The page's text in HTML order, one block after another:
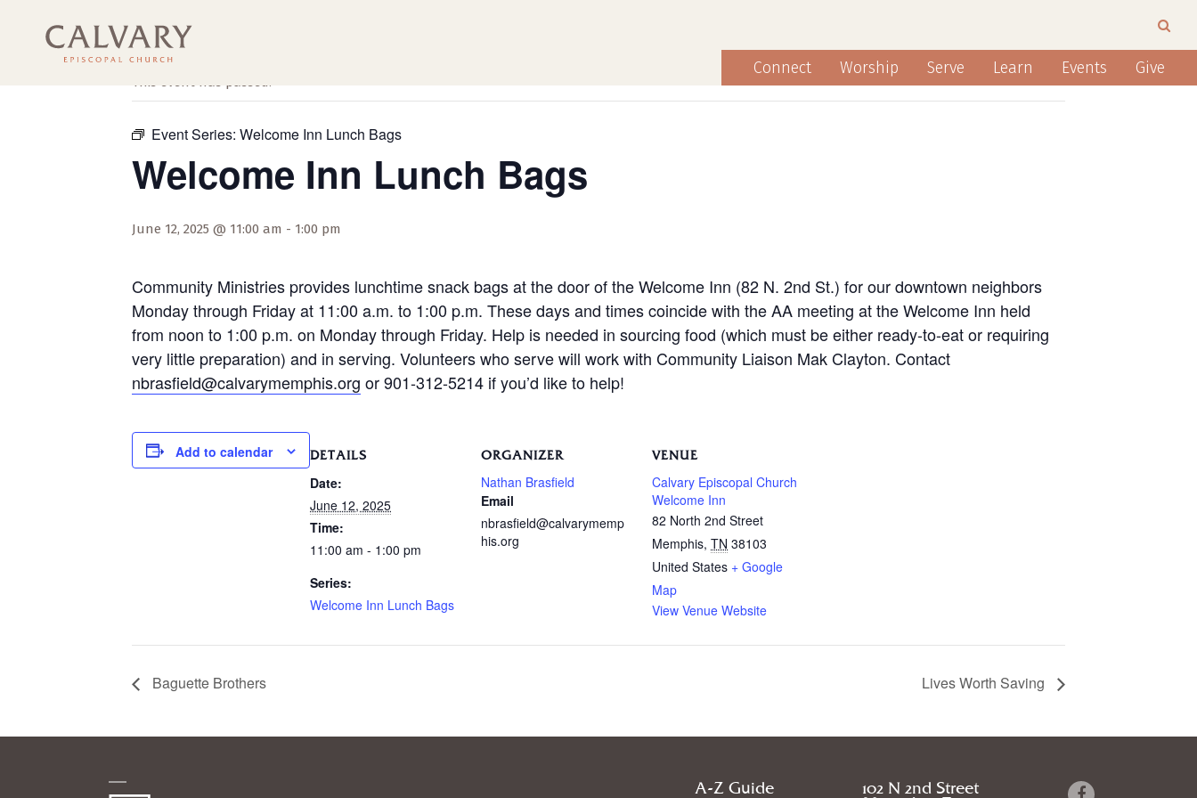
Connect Worship Serve Learn Events Give
« All Events
This event has passed.
Event Series: Welcome Inn Lunch Bags
Welcome Inn Lunch Bags
June 12, 2025 @ 11:00 am - 1:00 pm
Community Ministries provides lunchtime snack bags at the door of the Welcome Inn (82 N. 2nd St.) for our downtown neighbors
Monday through Friday at 11:00 a.m. to 1:00 p.m. These days and times coincide with the AA meeting at the Welcome Inn held
from noon to 1:00 p.m. on Monday through Friday. Help is needed in sourcing food (which must be either ready-to-eat or requiring
very little preparation) and in serving. Volunteers who serve will work with Community Liaison Mak Clayton. Contact
nbrasfield@calvarymemphis.org or 901-312-5214 if you’d like to help!
Add to calendar DETAILS
Date:
June 12, 2025
Time:
11:00 am - 1:00 pm
Series:
Welcome Inn Lunch Bags
ORGANIZER
Nathan Brasfield
Email
nbrasfield@calvarymemp
his.org
VENUE
Calvary Episcopal Church
Welcome Inn
82 North 2nd Street
Memphis, TN 38103
United States + Google
Map
View Venue Website
Baguette Brothers Lives Worth Saving
A-Z Guide
102 N 2nd Street